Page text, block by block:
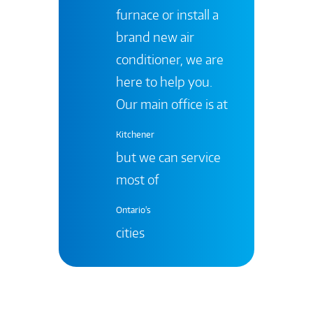
furnace or install a
brand new air
conditioner, we are
here to help you.
Our main office is at
Kitchener
but we can service
most of
Ontario's
cities